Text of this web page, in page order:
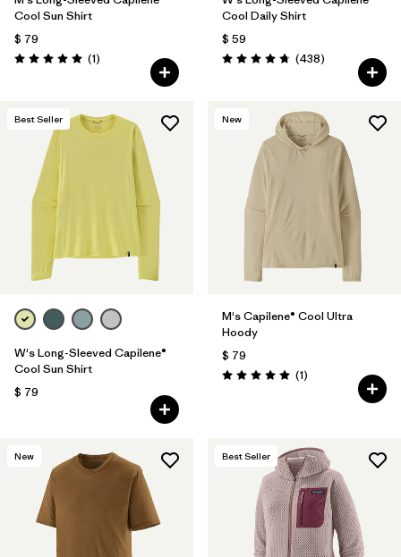
Cool Sun Shirt
$ 79
Valoración: 5.0 / 5
(1Comentarios
)
Cool Daily Shirt
$ 59
Valoración: 4.7 / 5
(438Comentarios
)
Best Seller
W's Long-Sleeved Capilene®
Cool Sun Shirt
$ 79
New
M's Capilene® Cool Ultra
Hoody
$ 79
Valoración: 5.0 / 5
(1Comentarios
)
New Best Seller